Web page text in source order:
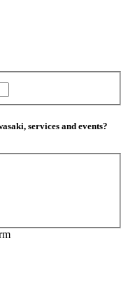
services and events?